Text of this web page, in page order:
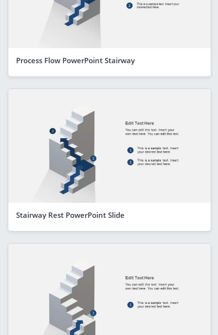
Process Flow PowerPoint Stairway
Stairway Rest PowerPoint Slide